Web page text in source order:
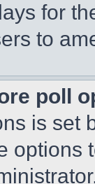
for
to
poll
is set
options